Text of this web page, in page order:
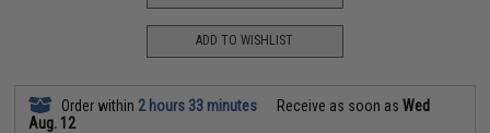
ADD TO WISHLIST
Order within 2 hours 33 minutes Receive as soon asWed
Aug. 12